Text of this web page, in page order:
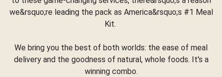
we&rsquo;re leading the pack as America&rsquo;s #1 Meal
Kit.
We bring you the best of both worlds: the ease of meal
delivery and the goodness of natural, whole foods. It's a
winning combo.